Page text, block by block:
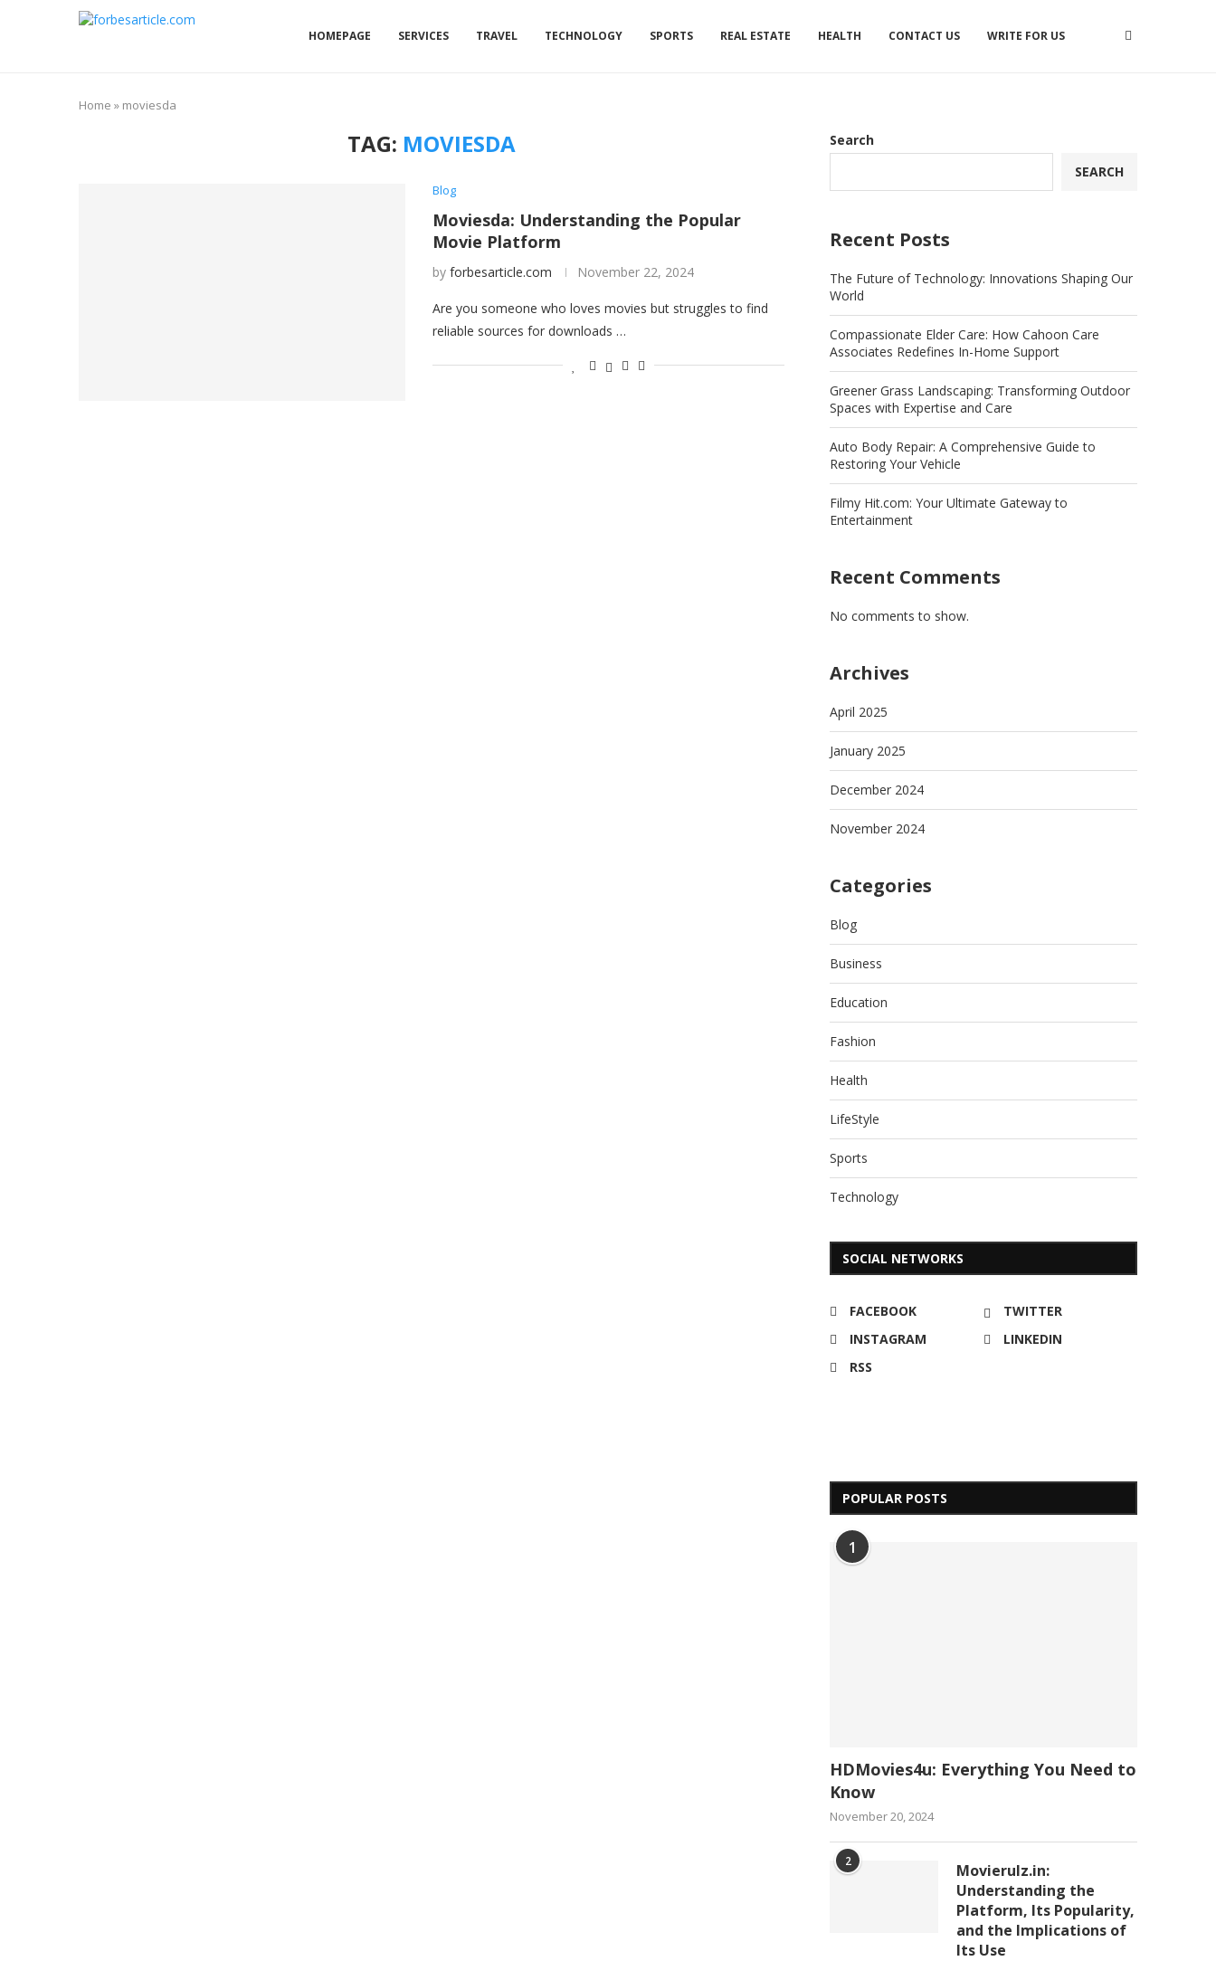
HOMEPAGE SERVICES TRAVEL TECHNOLOGY SPORTS REAL ESTATE HEALTH CONTACT US WRITE FOR US
Home » moviesda
TAG: MOVIESDA
Blog
Moviesda: Understanding the Popular
Movie Platform
by forbesarticle.com November 22, 2024
Are you someone who loves movies but struggles to find
reliable sources for downloads …
Search
SEARCH
Recent Posts
The Future of Technology: Innovations Shaping Our
World
Compassionate Elder Care: How Cahoon Care
Associates Redefines In-Home Support
Greener Grass Landscaping: Transforming Outdoor
Spaces with Expertise and Care
Auto Body Repair: A Comprehensive Guide to
Restoring Your Vehicle
Filmy Hit.com: Your Ultimate Gateway to
Entertainment
Recent Comments
No comments to show.
Archives
April 2025
January 2025
December 2024
November 2024
Categories
Blog
Business
Education
Fashion
Health
LifeStyle
Sports
Technology
SOCIAL NETWORKS
FACEBOOK
TWITTER
INSTAGRAM
LINKEDIN
RSS
POPULAR POSTS
1
HDMovies4u: Everything You Need to
Know
November 20, 2024
2
Movierulz.in:
Understanding the
Platform, Its Popularity,
and the Implications of
Its Use